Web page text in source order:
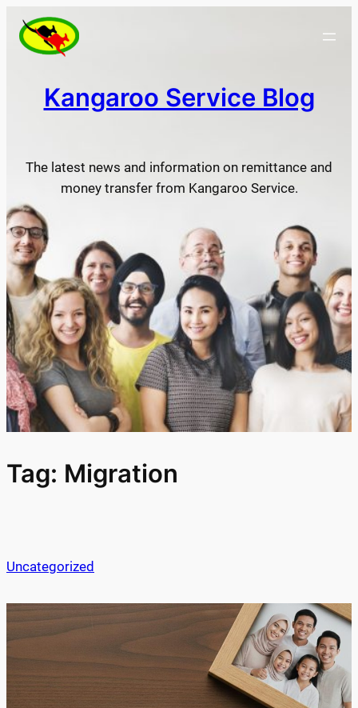
Skip
content
Kangaroo Service Blog
The latest news and information on remittance and
money transfer from Kangaroo Service.
Tag: Migration
Uncategorized